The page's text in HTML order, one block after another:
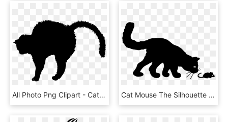
All Photo Png Clipart - Cats Fighting Silhouette Transparent, Png Download Cat Mouse The Silhouette - Valentines Day Card Cat, HD Png Download